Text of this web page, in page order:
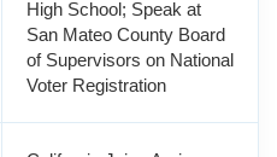
High School; Speak at
San Mateo County Board
of Supervisors on National
Voter Registration